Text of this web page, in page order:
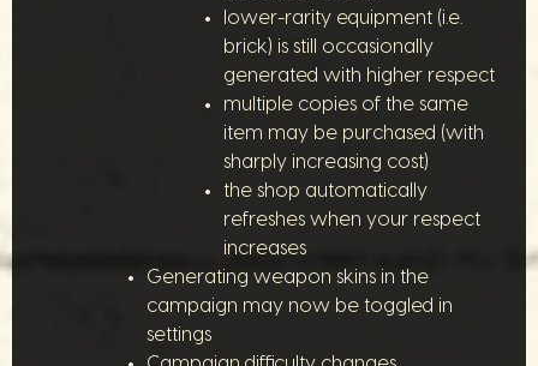
lower-rarity equipment (i.e.
brick) is still occasionally
generated with higher respect
multiple copies of the same
item may be purchased (with
sharply increasing cost)
the shop automatically
refreshes when your respect
increases
Generating weapon skins in the
campaign may now be toggled in
settings